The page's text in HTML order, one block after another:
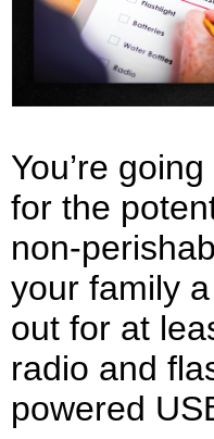
You’re
for the
non-
your family
out for at
radio and
powered